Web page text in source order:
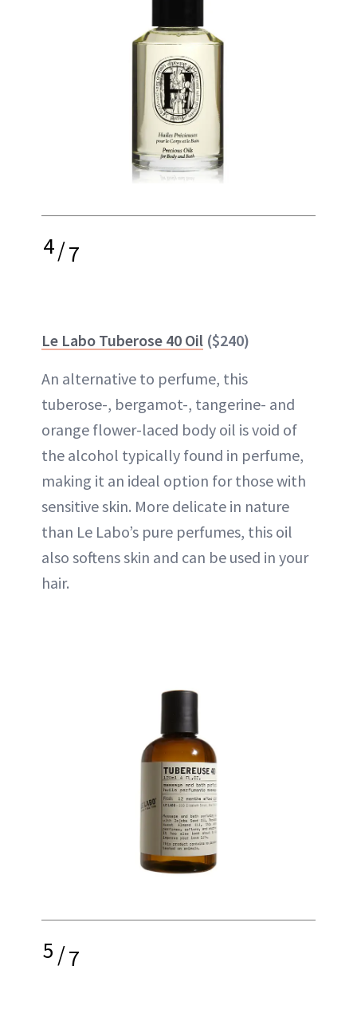
4/7
Le Labo Tuberose 40 Oil ($240)
An alternative to perfume, this
tuberose-, bergamot-, tangerine- and
orange flower-laced body oil is void of
the alcohol typically found in perfume,
making it an ideal option for those with
sensitive skin. More delicate in nature
than Le Labo’s pure perfumes, this oil
also softens skin and can be used in your
hair.
5/7